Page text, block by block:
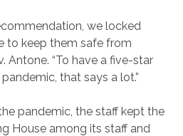
we locked
to keep them safe from
Antone. “To have a five-star
that says a lot.”
pandemic, the staff kept the
House among its staff and